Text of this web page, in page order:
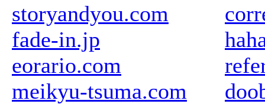
storyandyou.com
fade-in.jp
eorario.com
meikyu-tsuma.com